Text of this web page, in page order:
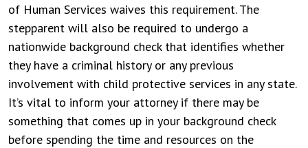
of Human Services waives this requirement. The
stepparent will also be required to undergo a
nationwide background check that identifies whether
they have a criminal history or any previous
involvement with child protective services in any state.
It’s vital to inform your attorney if there may be
something that comes up in your background check
before spending the time and resources on the